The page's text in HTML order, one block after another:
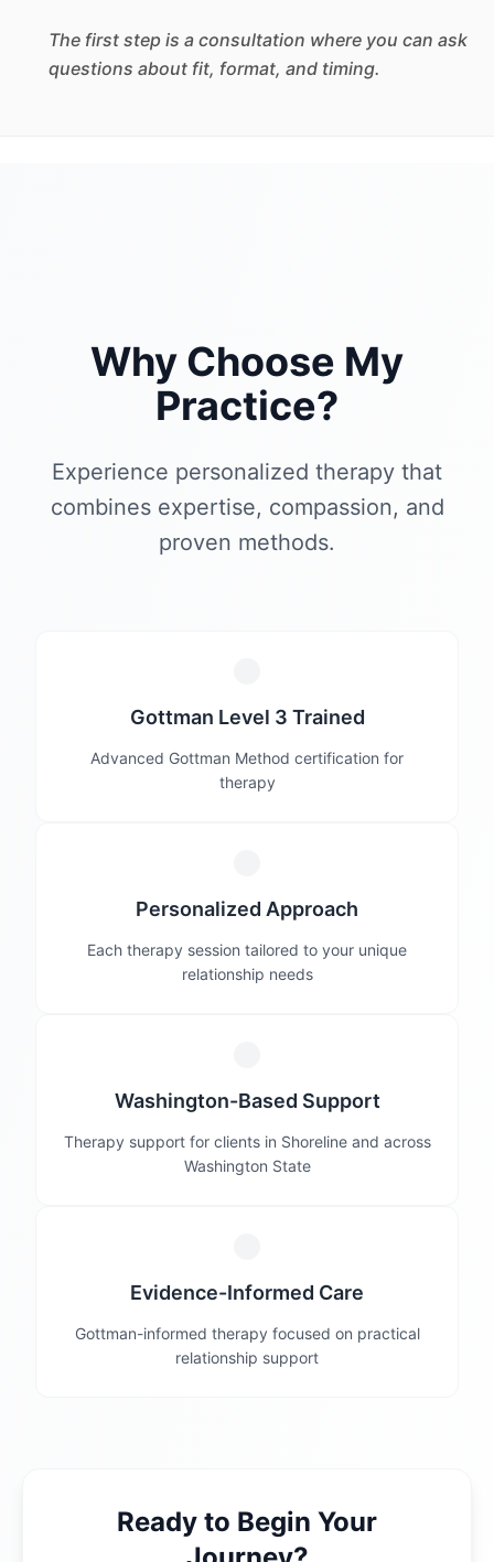
The first step is a consultation where you can ask
questions about fit, format, and timing.
Why Choose My
Practice?
Experience personalized therapy that
combines expertise, compassion, and
proven methods.
Gottman Level 3 Trained
Advanced Gottman Method certification for
therapy
Personalized Approach
Each therapy session tailored to your unique
relationship needs
Washington-Based Support
Therapy support for clients in Shoreline and across
Washington State
Evidence-Informed Care
Gottman-informed therapy focused on practical
relationship support
Ready to Begin Your